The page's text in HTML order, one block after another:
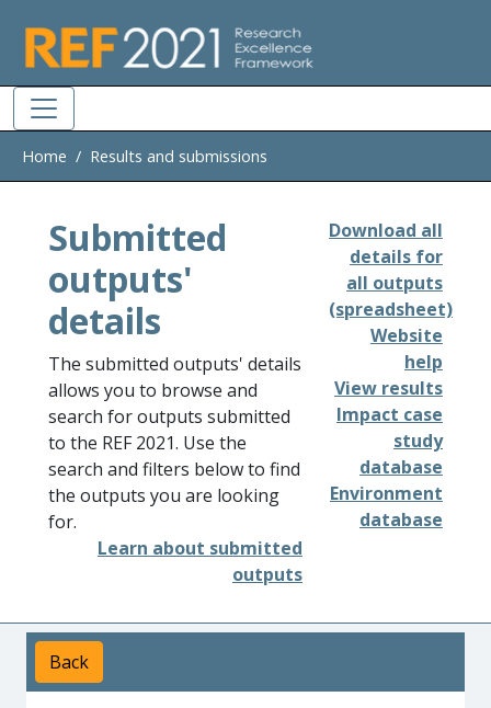
Home Results and submissions
Submitted
outputs'
details
The submitted outputs' details
allows you to browse and
search for outputs submitted
to the REF 2021. Use the
search and filters below to find
the outputs you are looking
for.
Learn about submitted
outputs
Download all
details for
all outputs
(spreadsheet)
Website
help
View results
Impact case
study
database
Environment
database
Back